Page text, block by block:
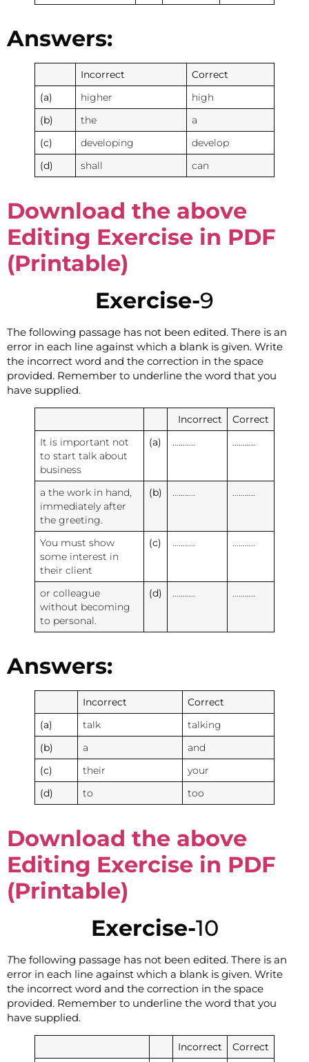
Answers:
Incorrect Correct
(a) higher high
(b) the a
(c) developing develop
(d) shall can
Download the above
Editing Exercise in PDF
(Printable)
Exercise-9
The following passage has not been edited. There is an
error in each line against which a blank is given. Write
the incorrect word and the correction in the space
provided. Remember to underline the word that you
have supplied.
Incorrect Correct
It is important not
to start talk about
business
(a)
a the work in hand,
immediately after
the greeting.
(b)
You must show
some interest in
their client
(c)
or colleague
without becoming
to personal.
(d)
Answers:
Incorrect Correct
(a) talk talking
(b) a and
(c) their your
(d) to too
Download the above
Editing Exercise in PDF
(Printable)
Exercise-10
The following passage has not been edited. There is an
error in each line against which a blank is given. Write
the incorrect word and the correction in the space
provided. Remember to underline the word that you
have supplied.
Incorrect Correct